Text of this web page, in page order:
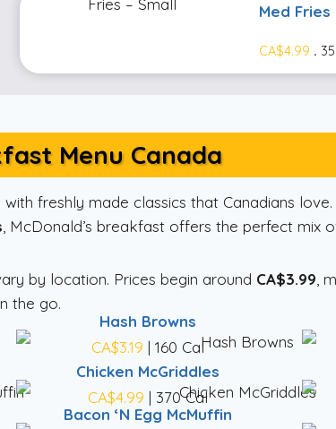
Med Fries
CA$4.99 .
Menu Canada
with freshly made classics that Canadians
, McDonald’s breakfast offers the perfect mix
by location. Prices begin around CA$3.99 ,
the go.
Hash Browns
CA$3.19 | 160 Cal
Chicken McGriddles
CA$4.99 | 370 Cal
Bacon ‘N Egg McMuffin